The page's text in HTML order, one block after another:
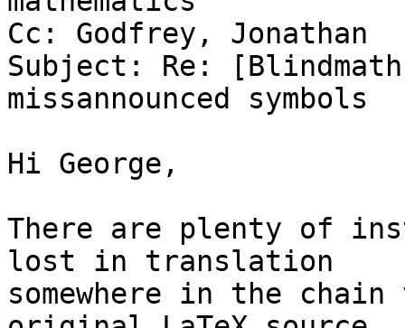
Cc: Godfrey, Jonathan
Subject: Re:
missannounced symbols
Hi George,
There are plenty of
lost in translation
somewhere in the